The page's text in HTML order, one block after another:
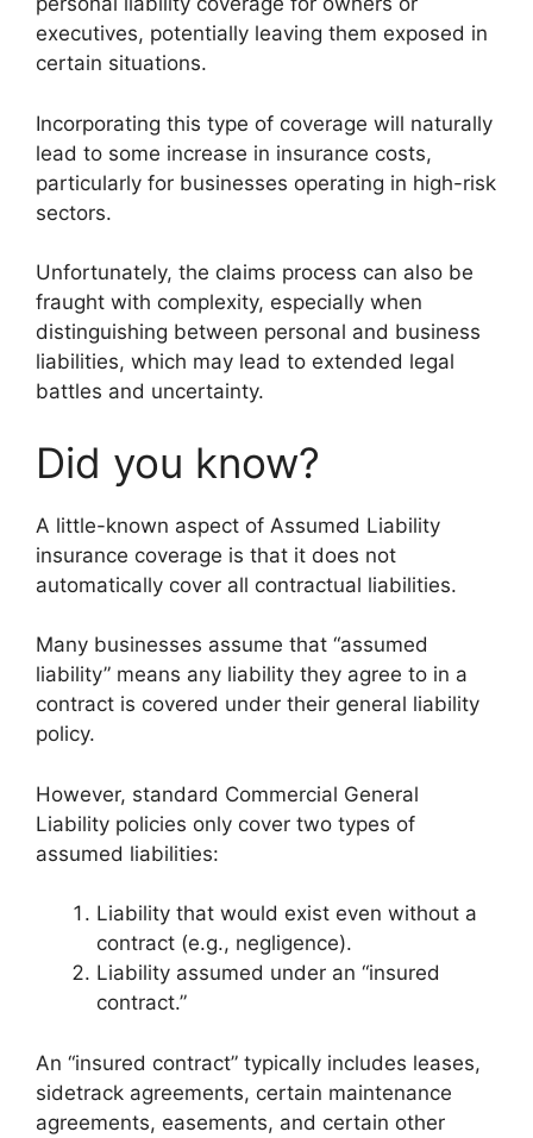
executives, potentially leaving them exposed in
certain situations.
Incorporating this type of coverage will naturally
lead to some increase in insurance costs,
particularly for businesses operating in high-risk
sectors.
Unfortunately, the claims process can also be
fraught with complexity, especially when
distinguishing between personal and business
liabilities, which may lead to extended legal
battles and uncertainty.
Did you know?
A little-known aspect of Assumed Liability
insurance coverage is that it does not
automatically cover all contractual liabilities.
Many businesses assume that “assumed
liability” means any liability they agree to in a
contract is covered under their general liability
policy.
However, standard Commercial General
Liability policies only cover two types of
assumed liabilities:
Liability that would exist even without a
contract (e.g., negligence).
Liability assumed under an “insured
contract.”
An “insured contract” typically includes leases,
sidetrack agreements, certain maintenance
agreements, easements, and certain other